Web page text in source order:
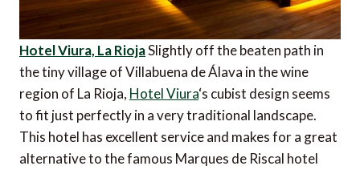
Hotel Viura, La RiojaSlightly off the beaten path in
the tiny village of Villabuena de Álava in the wine
region of La Rioja, Hotel Viura‘s cubist design seems
to fit just perfectly in a very traditional landscape.
This hotel has excellent service and makes for a great
alternative to the famous Marques de Riscal hotel